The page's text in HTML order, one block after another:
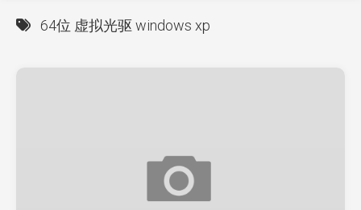
64位 虚拟光驱 windows xp